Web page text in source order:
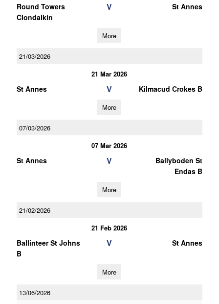
Round Towers
Clondalkin
V St Annes
More
21/03/2026
21 Mar 2026
St Annes V Kilmacud Crokes B
More
07/03/2026
07 Mar 2026
St Annes V
Ballyboden St
Endas B
More
21/02/2026
21 Feb 2026
Ballinteer St Johns
B
V St Annes
More
13/06/2026